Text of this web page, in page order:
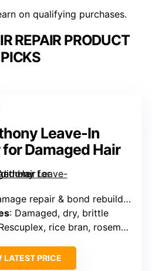
on qualifying purchases.
REPAIR PRODUCT
PICKS
Leave-In
Damaged Hair
repair & bond rebuilding
: Damaged, dry, brittle
rice bran, rosemary, quinoa, vitamin C
LATEST PRICE